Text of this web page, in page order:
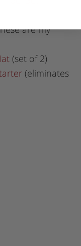
are my
(set of 2)
(eliminates